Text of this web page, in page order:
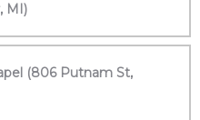
MI)
(806 Putnam St,